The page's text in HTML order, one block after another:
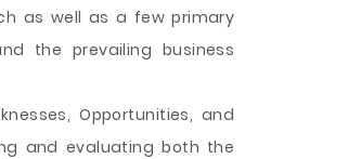
as well as a few primary
the prevailing business
Opportunities, and
and evaluating both the